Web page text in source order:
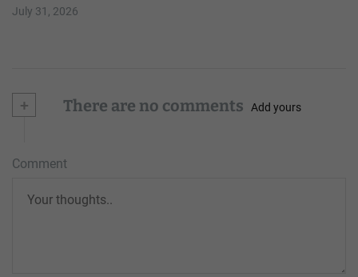
July 31, 2026
+ There are no comments Add yours
Comment